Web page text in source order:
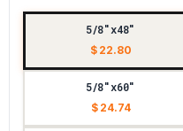
5/8"x48"
$ 22.80
5/8"x60"
$ 24.74